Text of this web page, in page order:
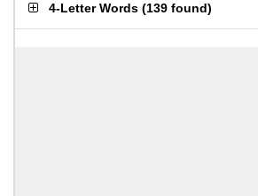
4-Letter Words (139 found)